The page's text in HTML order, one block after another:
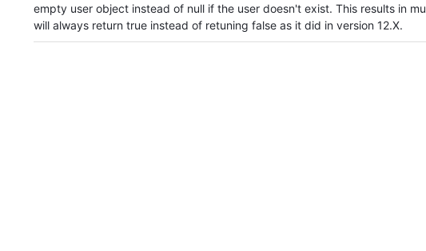
empty user object instead of null if the user doesn't exist. This results in
will always return true instead of retuning false as it did in version 12.X.